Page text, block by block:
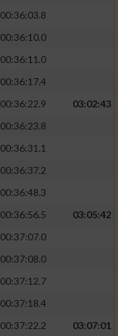
00:36:03.8
00:36:10.0
00:36:11.0
00:36:17.4
00:36:22.9
03:02:43
00:36:23.8
00:36:31.1
00:36:37.2
00:36:48.3
00:36:56.5
03:05:42
00:37:07.0
00:37:08.0
00:37:12.7
00:37:18.4
00:37:22.2
03:07:01